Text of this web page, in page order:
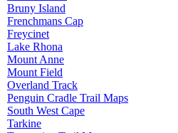
Bruny Island
Frenchmans Cap
Freycinet
Lake Rhona
Mount Anne
Mount Field
Overland Track
Penguin Cradle Trail Maps
South West Cape
Tarkine